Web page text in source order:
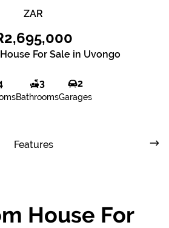
ZAR
For Sale in Uvongo
3
Bathrooms
2
Garages
Features
House For